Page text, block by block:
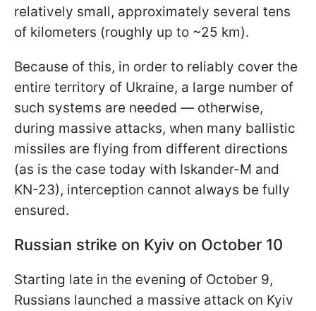
relatively small, approximately several tens
of kilometers (roughly up to ~25 km).
Because of this, in order to reliably cover the
entire territory of Ukraine, a large number of
such systems are needed — otherwise,
during massive attacks, when many ballistic
missiles are flying from different directions
(as is the case today with Iskander-M and
KN-23), interception cannot always be fully
ensured.
Russian strike on Kyiv on October 10
Starting late in the evening of October 9,
Russians launched a massive attack on Kyiv